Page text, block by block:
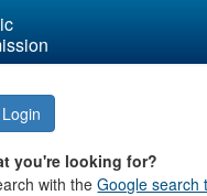
Login
you're looking for?
with theGoogle search